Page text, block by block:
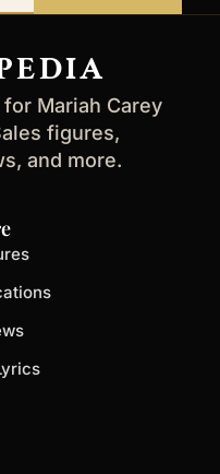
Mariah Carey
figures,
and more.